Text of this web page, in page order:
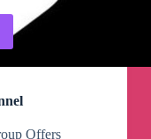
Offers